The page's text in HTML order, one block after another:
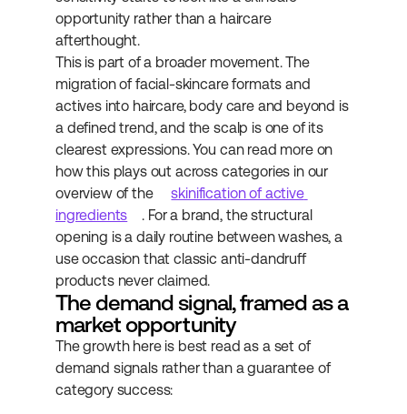
opportunity rather than a haircare
afterthought.
This is part of a broader movement. The
migration of facial-skincare formats and
actives into haircare, body care and beyond is
a defined trend, and the scalp is one of its
clearest expressions. You can read more on
how this plays out across categories in our
overview of the
skinification of active
ingredients
. For a brand, the structural
opening is a daily routine between washes, a
use occasion that classic anti-dandruff
products never claimed.
The demand signal, framed as a
market opportunity
The growth here is best read as a set of
demand signals rather than a guarantee of
category success: